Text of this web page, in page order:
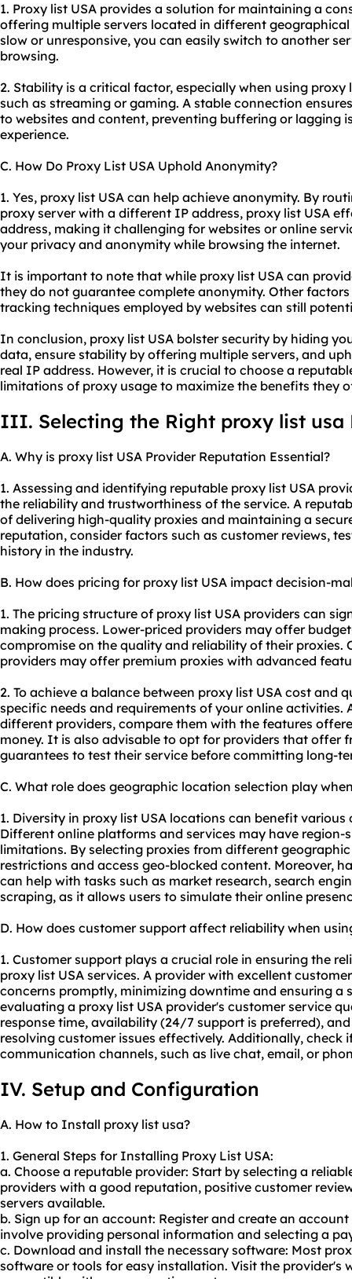
1. Proxy list USA provides a solution for maintaining a
offering multiple servers located in different
slow or unresponsive, you can easily switch to another
browsing.
2. Stability is a critical factor, especially when using
such as streaming or gaming. A stable connection
to websites and content, preventing buffering or lagging
experience.
C. How Do Proxy List USA Uphold Anonymity?
1. Yes, proxy list USA can help achieve anonymity. By
proxy server with a different IP address, proxy list USA
address, making it challenging for websites or online
your privacy and anonymity while browsing the internet.
It is important to note that while proxy list USA can
they do not guarantee complete anonymity. Other
tracking techniques employed by websites can still
In conclusion, proxy list USA bolster security by hiding
data, ensure stability by offering multiple servers, and
real IP address. However, it is crucial to choose a
limitations of proxy usage to maximize the benefits they
III. Selecting the Right proxy list usa
A. Why is proxy list USA Provider Reputation Essential?
1. Assessing and identifying reputable proxy list USA
the reliability and trustworthiness of the service. A
of delivering high-quality proxies and maintaining a
reputation, consider factors such as customer reviews,
history in the industry.
B. How does pricing for proxy list USA impact decision-
1. The pricing structure of proxy list USA providers can
making process. Lower-priced providers may offer
compromise on the quality and reliability of their proxies.
providers may offer premium proxies with advanced
2. To achieve a balance between proxy list USA cost and
specific needs and requirements of your online activities.
different providers, compare them with the features
money. It is also advisable to opt for providers that offer
guarantees to test their service before committing long-
C. What role does geographic location selection play
1. Diversity in proxy list USA locations can benefit
Different online platforms and services may have
limitations. By selecting proxies from different
restrictions and access geo-blocked content. Moreover,
can help with tasks such as market research, search
scraping, as it allows users to simulate their online
D. How does customer support affect reliability when
1. Customer support plays a crucial role in ensuring the
proxy list USA services. A provider with excellent
concerns promptly, minimizing downtime and ensuring a
evaluating a proxy list USA provider's customer service
response time, availability (24/7 support is preferred),
resolving customer issues effectively. Additionally, check
communication channels, such as live chat, email, or
IV. Setup and Configuration
A. How to Install proxy list usa?
1. General Steps for Installing Proxy List USA:
a. Choose a reputable provider: Start by selecting a
providers with a good reputation, positive customer
servers available.
b. Sign up for an account: Register and create an
involve providing personal information and selecting a
c. Download and install the necessary software: Most
software or tools for easy installation. Visit the provider's